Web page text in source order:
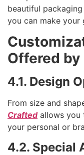
beautiful
you can make your
Offered by
4.1. Design
From size and
Craftedallows you
your personal or
4.2. Special